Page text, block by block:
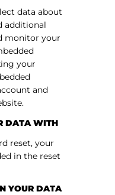
data about
additional
monitor your
your
and
DATA WITH
reset, your
in the reset
YOUR DATA